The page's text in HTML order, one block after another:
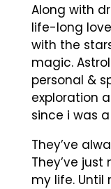
Along with
life-long
with the
magic.
personal &
exploration
since i was a
They’ve
They’ve just
my life. Until